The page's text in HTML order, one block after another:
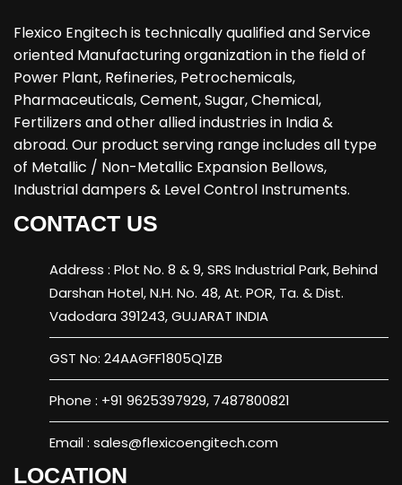
Flexico Engitech is technically qualified and Service
oriented Manufacturing organization in the field of
Power Plant, Refineries, Petrochemicals,
Pharmaceuticals, Cement, Sugar, Chemical,
Fertilizers and other allied industries in India &
abroad. Our product serving range includes all type
of Metallic / Non-Metallic Expansion Bellows,
Industrial dampers & Level Control Instruments.
CONTACT US
Address : Plot No. 8 & 9, SRS Industrial Park, Behind
Darshan Hotel, N.H. No. 48, At. POR, Ta. & Dist.
Vadodara 391243, GUJARAT INDIA
GST No: 24AAGFF1805Q1ZB
Phone : +91 9625397929, 7487800821
Email : sales@flexicoengitech.com
LOCATION